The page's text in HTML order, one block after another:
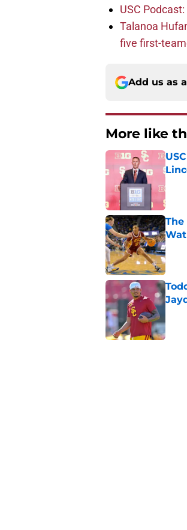
USC
Talanoa
five first-
Add us as
More like